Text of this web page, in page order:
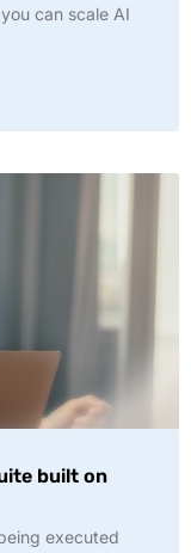
can scale AI
built on
executed